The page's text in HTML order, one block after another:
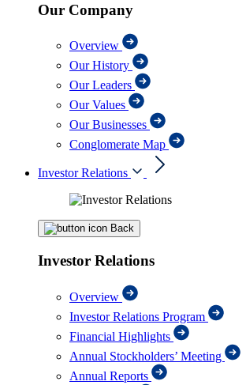
Our Company
Overview
Our History
Our Leaders
Our Values
Our Businesses
Conglomerate Map
Investor Relations
Back
Investor Relations
Overview
Investor Relations Program
Financial Highlights
Annual Stockholders’ Meeting
Annual Reports